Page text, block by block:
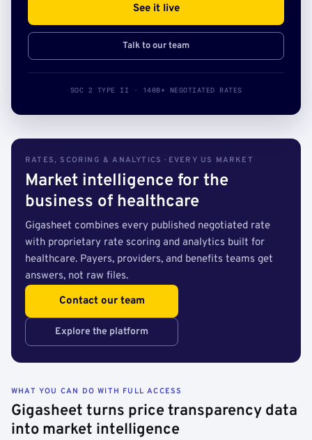
See it live
Talk to our team
SOC 2 TYPE II · 140B+ NEGOTIATED RATES
RATES, SCORING & ANALYTICS · EVERY US MARKET
Market intelligence for the
business of healthcare
Gigasheet combines every published negotiated rate
with proprietary rate scoring and analytics built for
healthcare. Payers, providers, and benefits teams get
answers, not raw files.
Contact our team
Explore the platform
WHAT YOU CAN DO WITH FULL ACCESS
Gigasheet turns price transparency data
into market intelligence